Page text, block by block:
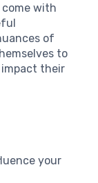
with
of
to
their
your